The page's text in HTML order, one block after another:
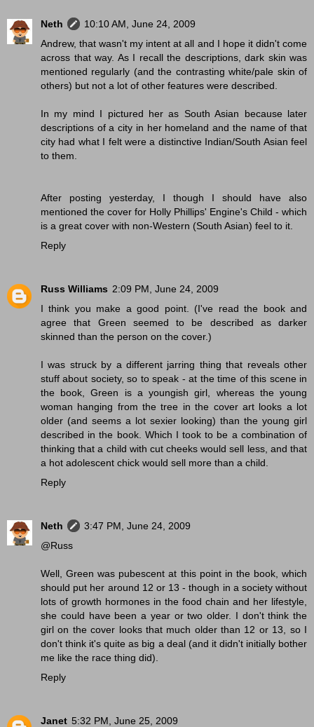
Neth
10:10 AM, June 24, 2009
Andrew, that wasn't my intent at all and I hope it didn't come
across that way. As I recall the descriptions, dark skin was
mentioned regularly (and the contrasting white/pale skin of
others) but not a lot of other features were described.
In my mind I pictured her as South Asian because later
descriptions of a city in her homeland and the name of that
city had what I felt were a distinctive Indian/South Asian feel
to them.
After posting yesterday, I though I should have also
mentioned the cover for Holly Phillips' Engine's Child - which
is a great cover with non-Western (South Asian) feel to it.
Reply
Russ Williams 2:09 PM, June 24, 2009
I think you make a good point. (I've read the book and
agree that Green seemed to be described as darker
skinned than the person on the cover.)
I was struck by a different jarring thing that reveals other
stuff about society, so to speak - at the time of this scene in
the book, Green is a youngish girl, whereas the young
woman hanging from the tree in the cover art looks a lot
older (and seems a lot sexier looking) than the young girl
described in the book. Which I took to be a combination of
thinking that a child with cut cheeks would sell less, and that
a hot adolescent chick would sell more than a child.
Reply
Neth
3:47 PM, June 24, 2009
@Russ
Well, Green was pubescent at this point in the book, which
should put her around 12 or 13 - though in a society without
lots of growth hormones in the food chain and her lifestyle,
she could have been a year or two older. I don't think the
girl on the cover looks that much older than 12 or 13, so I
don't think it's quite as big a deal (and it didn't initially bother
me like the race thing did).
Reply
Janet 5:32 PM, June 25, 2009